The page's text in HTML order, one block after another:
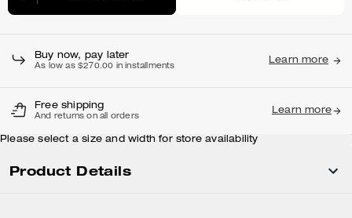
Buy now, pay later
As low as $270.00 in installments
Learn more
Free shipping
And returns on all orders
Learn more
Please select a size and width for store availability
Product Details